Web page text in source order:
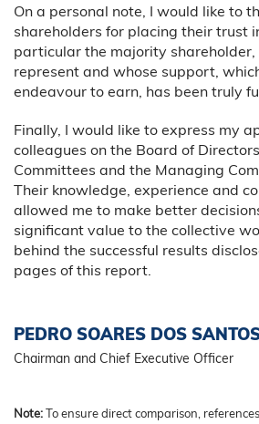
On a personal note, I would like to
shareholders for placing their trust
particular the majority
represent and whose support,
endeavour to earn, has been truly
Finally, I would like to express my
colleagues on the Board of
Committees and the Managing
Their knowledge, experience and
allowed me to make better
significant value to the collective
behind the successful results
pages of this report.
PEDRO SOARES DOS
Chairman and Chief Executive Officer
Note:To ensure direct comparison,